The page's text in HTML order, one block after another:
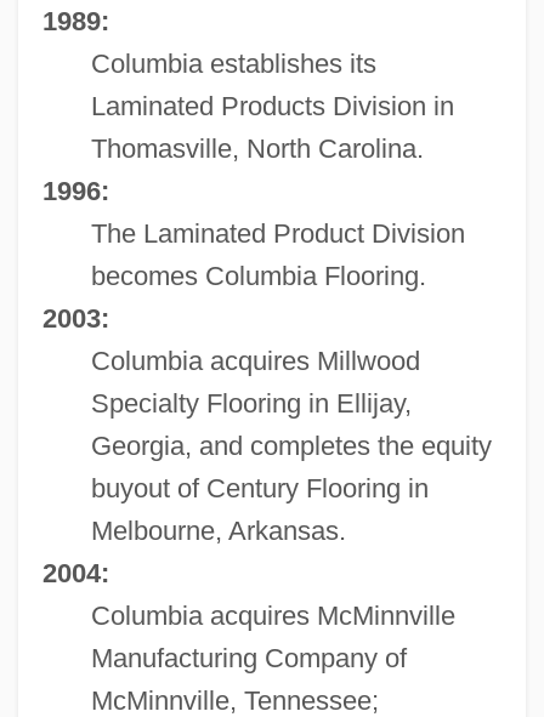
1989:
Columbia establishes its
Laminated Products Division in
Thomasville, North Carolina.
1996:
The Laminated Product Division
becomes Columbia Flooring.
2003:
Columbia acquires Millwood
Specialty Flooring in Ellijay,
Georgia, and completes the equity
buyout of Century Flooring in
Melbourne, Arkansas.
2004:
Columbia acquires McMinnville
Manufacturing Company of
McMinnville, Tennessee;